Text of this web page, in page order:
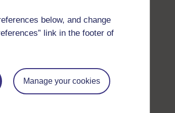
below, and change
link in the footer of
Manage your cookies